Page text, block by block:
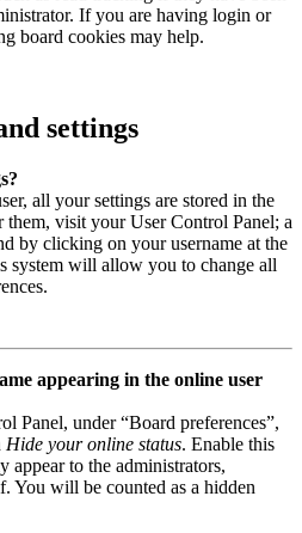
If you are having login or
board cookies may help.
settings
all your settings are stored in the
them, visit your User Control Panel; a
by clicking on your username at the
system will allow you to change all
appearing in the online user
Panel, under “Board preferences”,
Hide your online status. Enable this
to the administrators,
You will be counted as a hidden